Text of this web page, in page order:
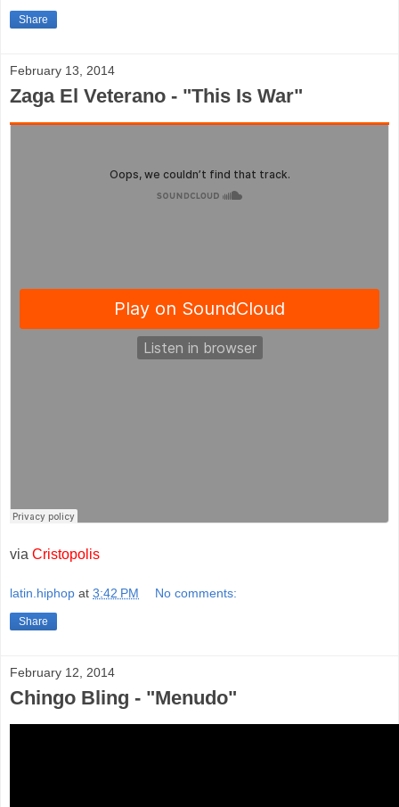
Share
February 13, 2014
Zaga El Veterano - "This Is War"
via Cristopolis
latin.hiphop at 3:42 PM No comments:
Share
February 12, 2014
Chingo Bling - "Menudo"